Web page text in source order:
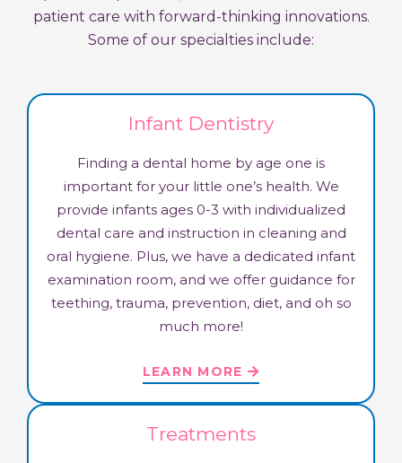
patient care with forward-thinking innovations.
Some of our specialties include:
Infant Dentistry
Finding a dental home by age one is
important for your little one’s health. We
provide infants ages 0-3 with individualized
dental care and instruction in cleaning and
oral hygiene. Plus, we have a dedicated infant
examination room, and we offer guidance for
teething, trauma, prevention, diet, and oh so
much more!
LEARN MORE
Treatments